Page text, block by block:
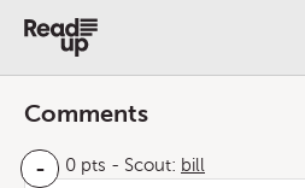
Comments
- 0 pts - Scout: bill